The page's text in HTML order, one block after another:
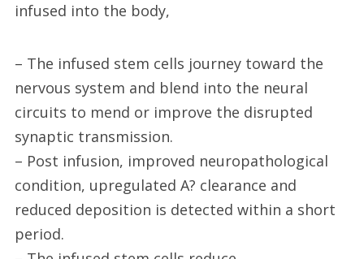
infused into the body,
– The infused stem cells journey toward the
nervous system and blend into the neural
circuits to mend or improve the disrupted
synaptic transmission.
– Post infusion, improved neuropathological
condition, upregulated A? clearance and
reduced deposition is detected within a short
period.